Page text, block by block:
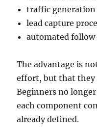
traffic generation
lead capture
automated
The advantage is
effort, but that they
Beginners no
each component
already defined.